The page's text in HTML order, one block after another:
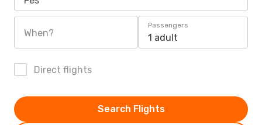
When?
Passengers
1 adult
Direct flights
Search Flights